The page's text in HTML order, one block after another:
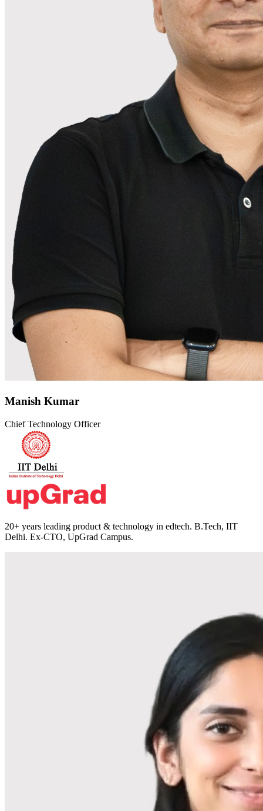
Manish Kumar
Chief Technology Officer
20+ years leading product & technology in edtech. B.Tech, IIT
Delhi. Ex-CTO, UpGrad Campus.